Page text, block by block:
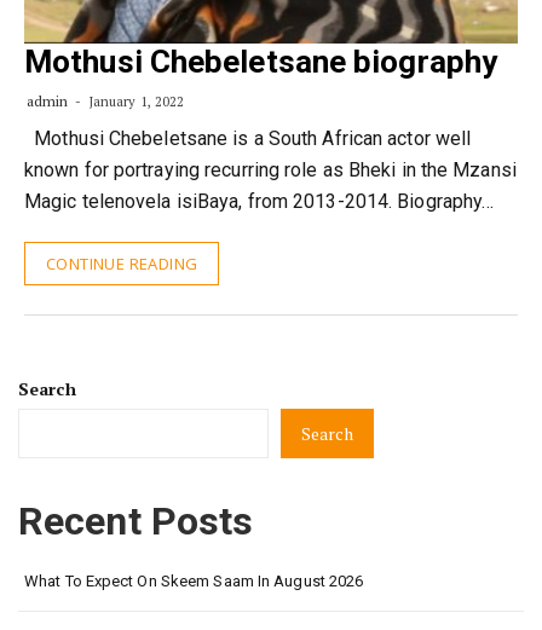
Mothusi Chebeletsane biography
admin January 1, 2022
Mothusi Chebeletsane is a South African actor well
known for portraying recurring role as Bheki in the Mzansi
Magic telenovela isiBaya, from 2013-2014. Biography…
CONTINUE READING
Search
Search
Recent Posts
What To Expect On Skeem Saam In August 2026